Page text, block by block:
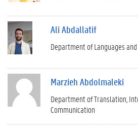
Ali Abdallatif
Department of Languages
Marzieh Abdolmaleki
Department of Translation,
Communication